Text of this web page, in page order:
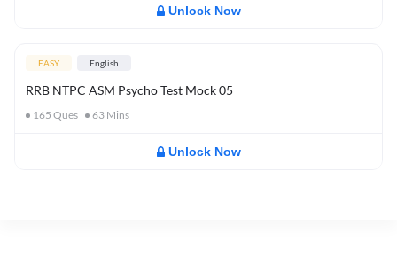
Unlock Now
EASY English
RRB NTPC ASM Psycho Test Mock 05
165 Ques 63 Mins
Unlock Now